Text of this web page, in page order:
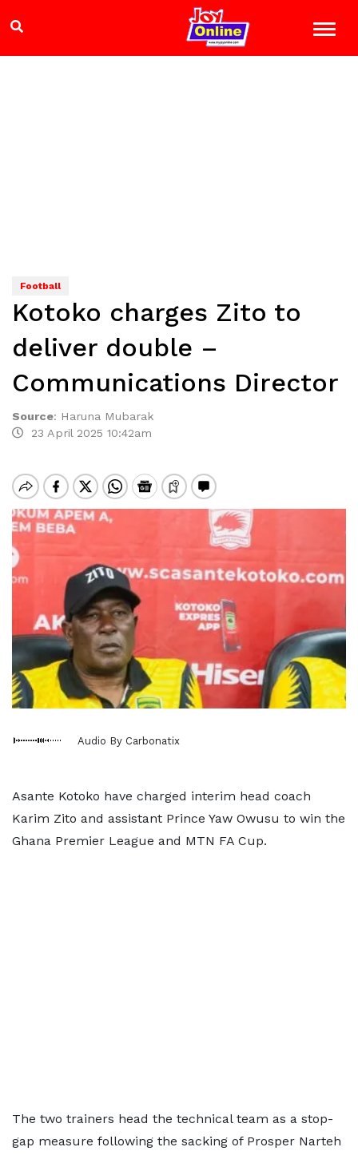
Football
Kotoko charges Zito to
deliver double –
Communications Director
Source: Haruna Mubarak
23 April 2025 10:42am
Audio By Carbonatix
Asante Kotoko have charged interim head coach
Karim Zito and assistant Prince Yaw Owusu to win the
Ghana Premier League and MTN FA Cup.
The two trainers head the technical team as a stop-
gap measure following the sacking of Prosper Narteh